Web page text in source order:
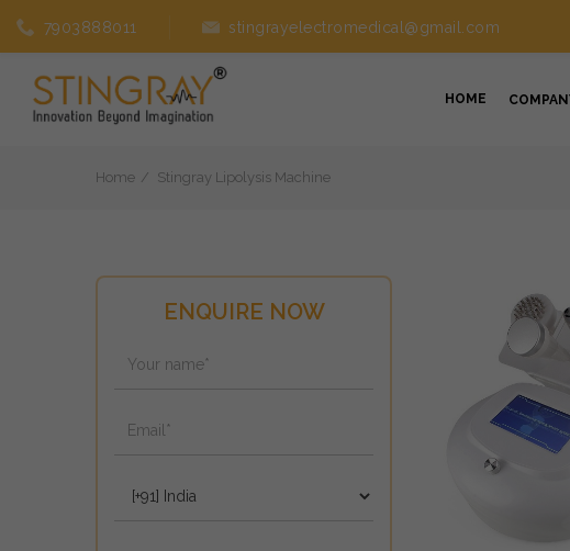
7903888011 stingrayelectromedical@gmail.com
HOME
Home Stingray Lipolysis Machine
ENQUIRE NOW